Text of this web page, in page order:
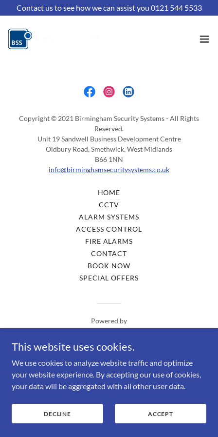
Contact us to see how we can assist you 0121 544 5533
Copyright © 2021 Birmingham Security Systems - All Rights
Reserved.
Unit 19 Sandwell Business Development Centre
Oldbury Road, Smethwick, West Midlands
B66 1NN
info@birminghamsecuritysystems.co.uk
HOME
CCTV
ALARM SYSTEMS
ACCESS CONTROL
FIRE ALARMS
CONTACT
BOOK NOW
SPECIAL OFFERS
Powered by
This website uses cookies.
We use cookies to analyze website traffic and optimize
your website experience. By accepting our use of cookies,
your data will be aggregated with all other user data.
DECLINE ACCEPT